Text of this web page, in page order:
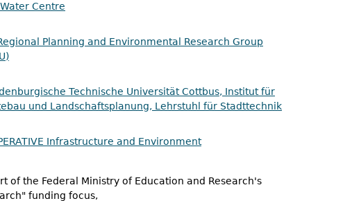
Centre
Planning and Environmental Research Group
Technische Universität Cottbus, Institut für
und Landschaftsplanung, Lehrstuhl für Stadttechnik
Infrastructure and Environment
of the Federal Ministry of Education and Research's
funding focus,